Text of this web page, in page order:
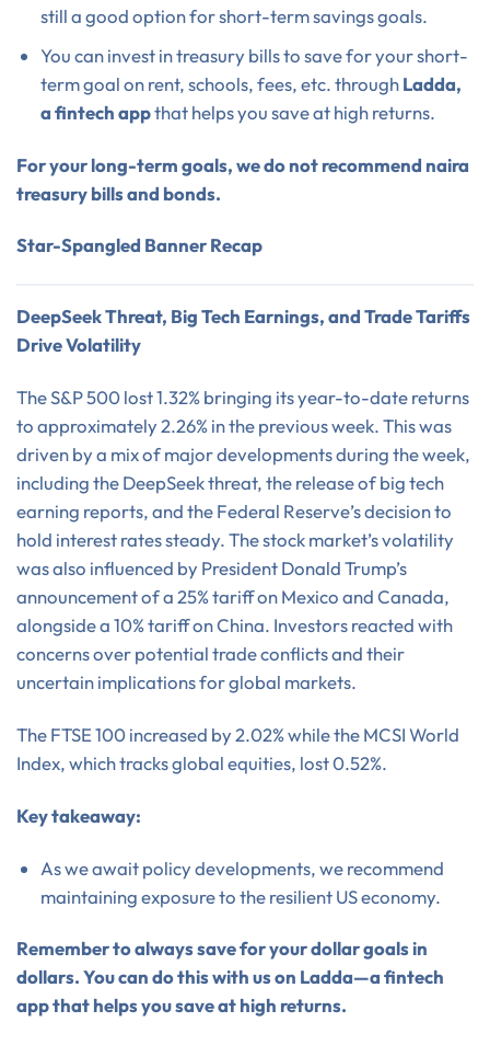
still a good option for short-term savings goals.
You can invest in treasury bills to save for your short-
term goal on rent, schools, fees, etc. throughLadda,
a fintech appthat helps you save at high returns.
For your long-term goals, we do not recommend naira
treasury bills and bonds.
Star-Spangled Banner Recap
DeepSeek Threat, Big Tech Earnings, and Trade Tariffs
Drive Volatility
The S&P 500 lost 1.32% bringing its year-to-date returns
to approximately 2.26% in the previous week. This was
driven by a mix of major developments during the week,
including the DeepSeek threat, the release of big tech
earning reports, and the Federal Reserve’s decision to
hold interest rates steady. The stock market’s volatility
was also influenced by President Donald Trump’s
announcement of a 25% tariff on Mexico and Canada,
alongside a 10% tariff on China. Investors reacted with
concerns over potential trade conflicts and their
uncertain implications for global markets.
The FTSE 100 increased by 2.02% while the MCSI World
Index, which tracks global equities, lost 0.52%.
Key takeaway:
As we await policy developments, we recommend
maintaining exposure to the resilient US economy.
Remember to always save for your dollar goals in
dollars. You can do this with us on Ladda—a fintech
app that helps you save at high returns.